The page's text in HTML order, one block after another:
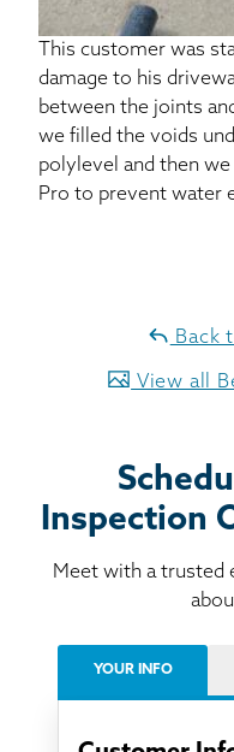
This customer was
damage to his
between the joints
we filled the voids
polylevel and then
Pro to prevent water
Back
View all
Inspection
Meet with a trusted
YOUR INFO